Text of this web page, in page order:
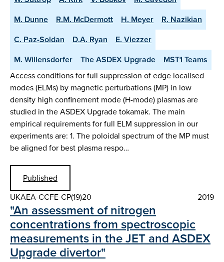
M. Dunne
R.M. McDermott H. Meyer
R. Nazikian
C. Paz-Soldan
D.A. Ryan
E. Viezzer
M. Willensdorfer
The ASDEX Upgrade
MST1 Teams
Access conditions for full suppression of edge localised
modes (ELMs) by magnetic perturbations (MP) in low
density high confinement mode (H-mode) plasmas are
studied in the ASDEX Upgrade tokamak. The main
empirical requirements for full ELM suppression in our
experiments are: 1. The poloidal spectrum of the MP must
be aligned for best plasma respo…
Published
UKAEA-CCFE-CP(19)20
2019
"An assessment of nitrogen
concentrations from spectroscopic
measurements in the JET and ASDEX
Upgrade divertor"